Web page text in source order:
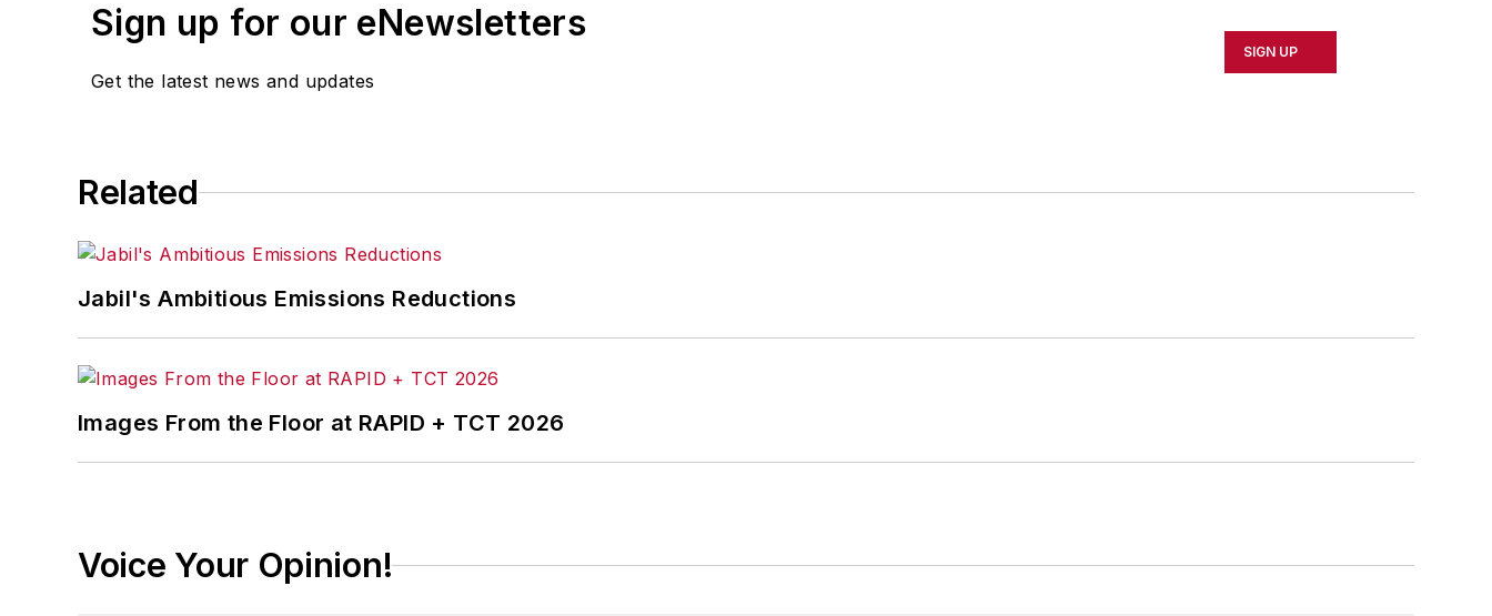
Karen has a mechanical engineering degree and a master’s of business degree from the University of Minnesota and Boston
Sign up for our eNewsletters
Get the latest news and updates
SIGN UP
Related
Jabil's Ambitious Emissions Reductions
Images From the Floor at RAPID + TCT 2026
Voice Your Opinion!